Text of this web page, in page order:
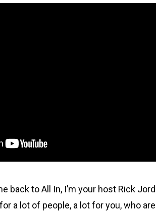
back to All In, I’m your host Rick
a lot of people, a lot for you, who